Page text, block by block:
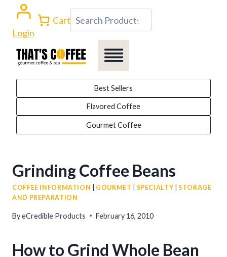
content
Login
Cart Search
Best Sellers
Flavored Coffee
Gourmet Coffee
Grinding Coffee Beans
COFFEE INFORMATION GOURMET SPECIALTY |STORAGE
AND PREPARATION
ByeCredible Products February 16, 2010
How to Grind Whole Bean